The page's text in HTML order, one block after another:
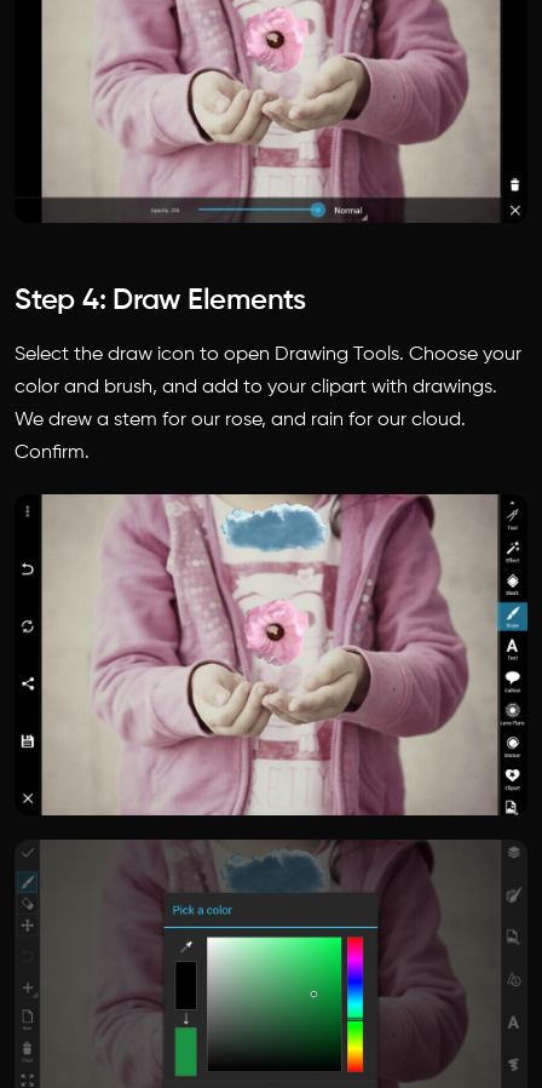
Step 4: Draw Elements
Select the draw icon to open Drawing Tools. Choose your
color and brush, and add to your clipart with drawings.
We drew a stem for our rose, and rain for our cloud.
Confirm.